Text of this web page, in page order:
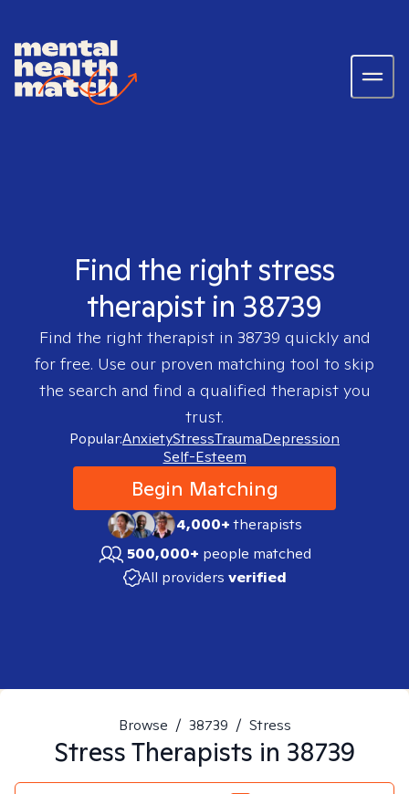
Find the right stress
therapist in 38739
Find the right therapist in 38739 quickly and
for free. Use our proven matching tool to skip
the search and find a qualified therapist you
trust.
Popular:AnxietyStressTraumaDepression
Self-Esteem
Begin Matching
4,000+therapists
500,000+ people matched
All providers verified
Browse / 38739 / Stress
StressTherapists in 38739